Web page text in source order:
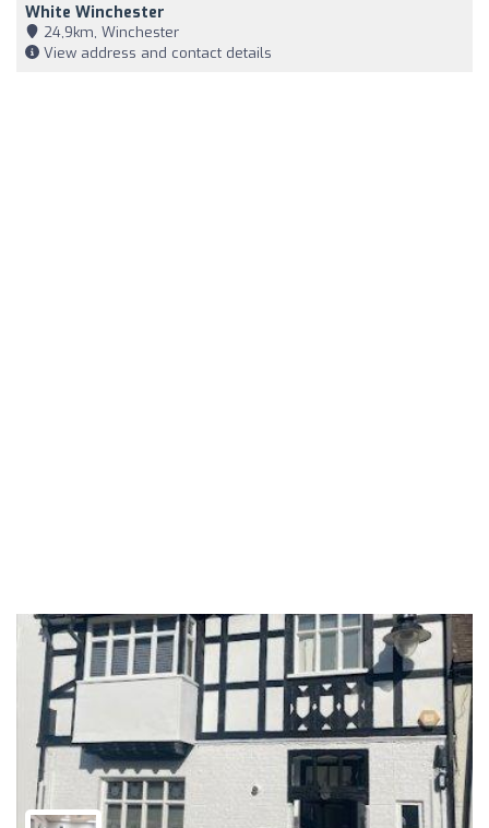
White Winchester
24,9km, Winchester
View address and contact details